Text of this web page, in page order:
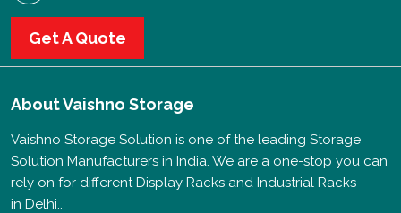
Get A Quote
AboutVaishno Storage
Vaishno Storage Solution is one of the leading Storage
Solution Manufacturers in India. We are a one-stop you can
rely on for different Display Racks and Industrial Racks
in Delhi..